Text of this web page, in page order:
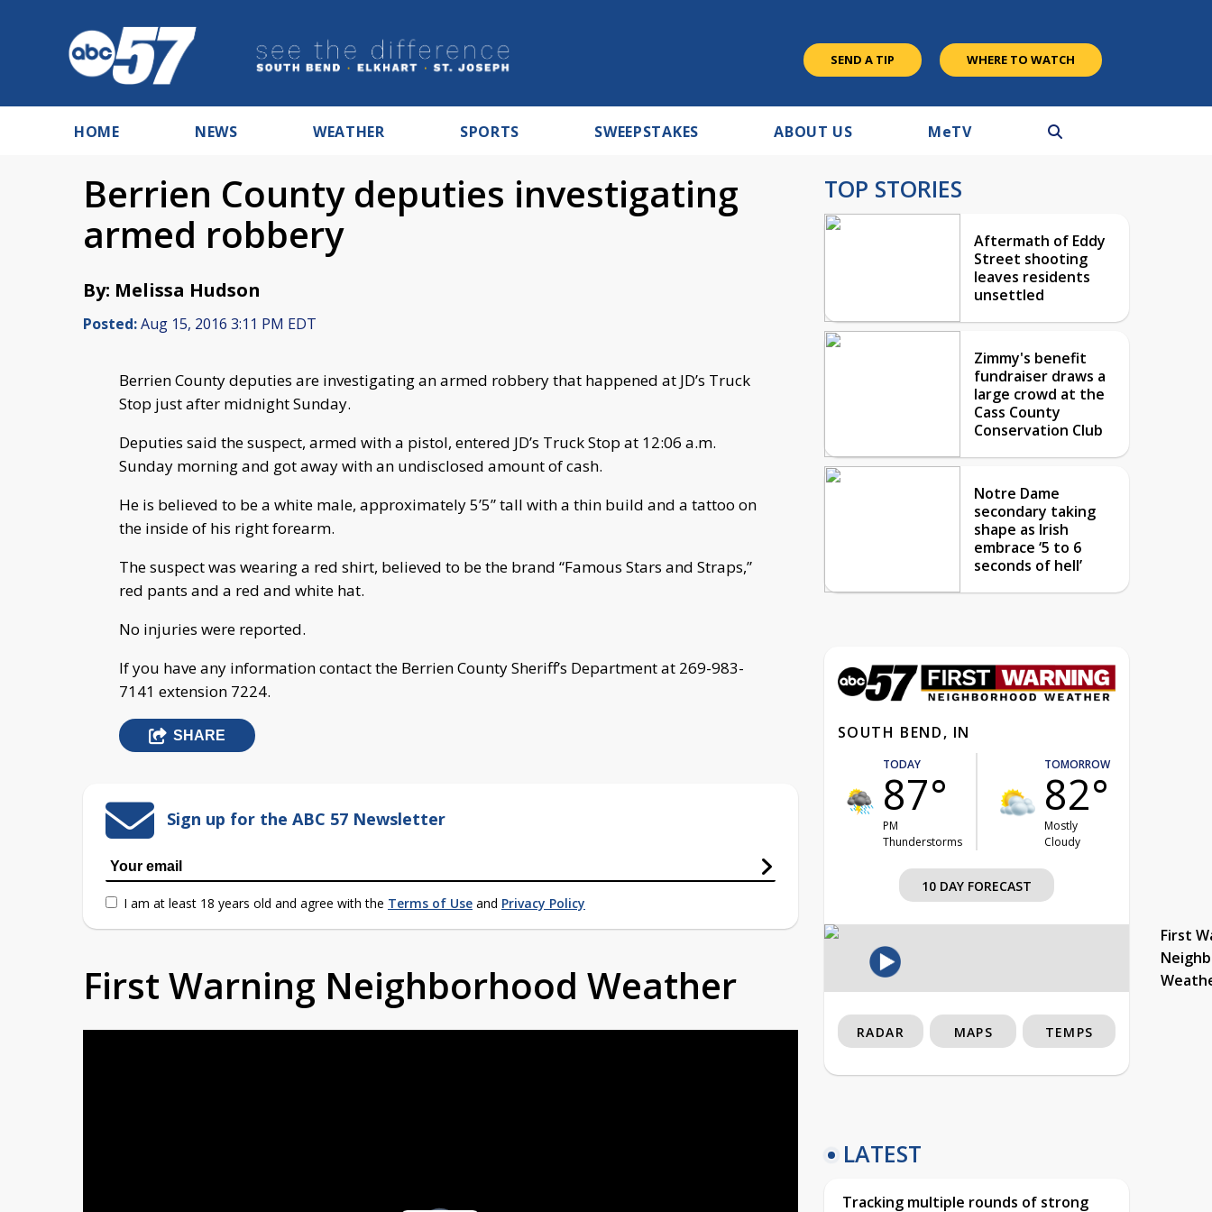
SEND A TIP WHERE TO WATCH
HOME NEWS WEATHER SPORTS SWEEPSTAKES ABOUT US MeTV
Berrien County deputies investigating
armed robbery
By: Melissa Hudson
Posted:Aug 15, 2016 3:11 PM EDT
Berrien County deputies are investigating an armed robbery that happened at JD’s Truck
Stop just after midnight Sunday.
Deputies said the suspect, armed with a pistol, entered JD’s Truck Stop at 12:06 a.m.
Sunday morning and got away with an undisclosed amount of cash.
He is believed to be a white male, approximately 5’5” tall with a thin build and a tattoo on
the inside of his right forearm.
The suspect was wearing a red shirt, believed to be the brand “Famous Stars and Straps,”
red pants and a red and white hat.
No injuries were reported.
If you have any information contact the Berrien County Sheriff’s Department at 269-983-
7141 extension 7224.
SHARE
Sign up for the ABC 57 Newsletter
I am at least 18 years old and agree with the Terms of Use and Privacy Policy
First Warning Neighborhood Weather
TOP STORIES
Aftermath of Eddy
Street shooting
leaves residents
unsettled
Zimmy's benefit
fundraiser draws a
large crowd at the
Cass County
Conservation Club
Notre Dame
secondary taking
shape as Irish
embrace ‘5 to 6
seconds of hell’
SOUTH BEND, IN
TODAY
87°
PM
Thunderstorms
TOMORROW
82°
Mostly
Cloudy
10 DAY FORECAST
First
RADAR MAPS TEMPS
LATEST
Tracking multiple rounds of strong